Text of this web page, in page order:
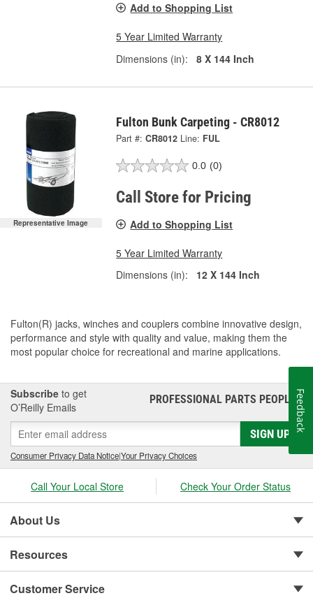
Add to Shopping List
5 Year Limited Warranty
Dimensions (in):
8 X 144 Inch
Representative Image
Fulton Bunk Carpeting - CR8012
Part #: CR8012 Line: FUL
0.0 (0)
Call Store for Pricing
Add to Shopping List
5 Year Limited Warranty
Dimensions (in):
12 X 144 Inch
Fulton(R) jacks, winches and couplers combine innovative design,
performance and style with quality and value, making them the
most popular choice for recreational and marine applications.
Subscribe to get
O’Reilly Emails
PROFESSIONAL PARTS PEOPLE®
SIGN UP
Consumer Privacy Data Notice|Your Privacy Choices
Call Your Local Store Check Your Order Status
About Us
Resources
Customer Service
Feedback